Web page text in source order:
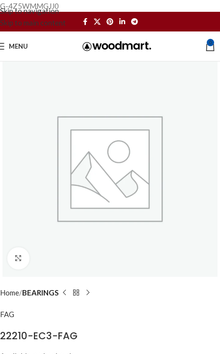
G-4Z5WMMGJJ0
Skip to navigation
Skip to main content
MENU 0
Home BEARINGS
FAG
22210-EC3-FAG